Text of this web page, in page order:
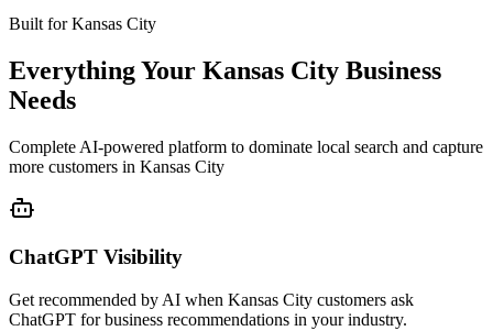
Built forKansas City
Everything Your Kansas City Business
Needs
Complete AI-powered platform to dominate local search and capture
more customers in Kansas City
ChatGPT Visibility
Get recommended by AI when Kansas City customers ask
ChatGPT for business recommendations in your industry.